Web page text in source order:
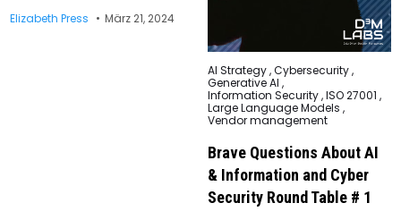
Elizabeth Press März 21, 2024
Posted
in
AI Strategy ,Cybersecurity ,
Generative AI ,
Information Security ,ISO 27001 ,
Large Language Models ,
Vendor management
Brave Questions About AI
& Information and Cyber
Security Round Table # 1